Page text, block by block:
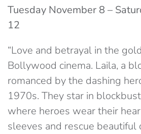
Tuesday November 8 –
12
“Love and betrayal in the
Bollywood cinema. Laila, a
romanced by the dashing
1970s. They star in
where heroes wear their
sleeves and rescue